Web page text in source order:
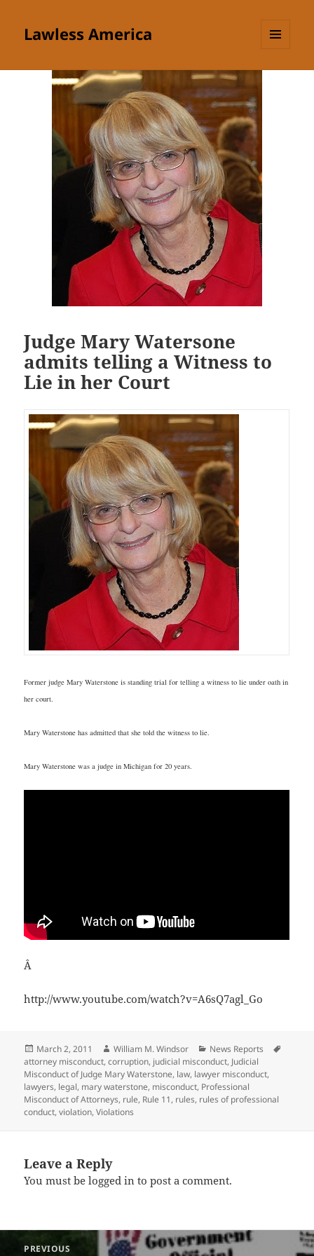
Lawless America
Judge Mary Watersone
admits telling a Witness to
Lie in her Court
Former judge Mary Waterstone is standing trial for telling a witness to lie under oath in
her court.
Mary Waterstone has admitted that she told the witness to lie.
Mary Waterstone was a judge in Michigan for 20 years.
Â
http://www.youtube.com/watch?v=A6sQ7agl_Go
Posted
on
March 2, 2011 Author
William M. Windsor Categories
News Reports
attorney misconduct,corruption, judicial misconduct, Judicial
Misconduct of Judge Mary Waterstone, law, lawyer misconduct,
lawyers, legal, mary waterstone, misconduct, Professional
Misconduct of Attorneys, rule, Rule 11, rules, rules of professional
conduct,violation,Violations
Leave a Reply
You must belogged in to post a comment.
PREVIOUS